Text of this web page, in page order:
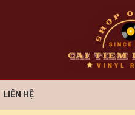
LIÊN HỆ